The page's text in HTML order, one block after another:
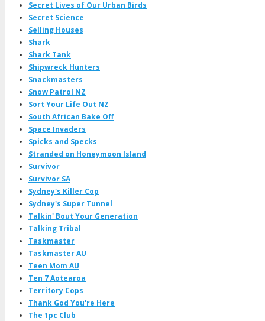
Secret Lives of Our Urban Birds
Secret Science
Selling Houses
Shark
Shark Tank
Shipwreck Hunters
Snackmasters
Snow Patrol NZ
Sort Your Life Out NZ
South African Bake Off
Space Invaders
Spicks and Specks
Stranded on Honeymoon Island
Survivor
Survivor SA
Sydney's Killer Cop
Sydney's Super Tunnel
Talkin' Bout Your Generation
Talking Tribal
Taskmaster
Taskmaster AU
Teen Mom AU
Ten 7 Aotearoa
Territory Cops
Thank God You're Here
The 1pc Club